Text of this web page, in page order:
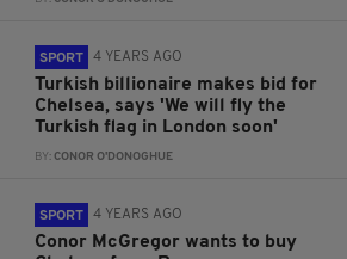
SPORT 4 YEARS AGO
Turkish billionaire makes bid for
Chelsea, says 'We will fly the
Turkish flag in London soon'
BY:CONOR O'DONOGHUE
SPORT 4 YEARS AGO
Conor McGregor wants to buy